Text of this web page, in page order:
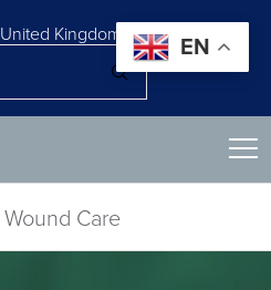
United Kingdom
Wound Care​
EN